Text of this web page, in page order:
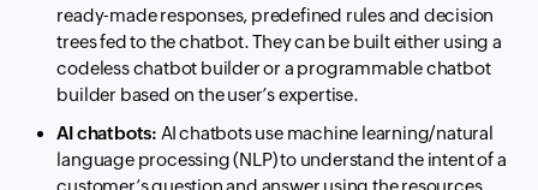
ready-made responses, predefined rules and decision
trees fed to the chatbot. They can be built either using a
codeless chatbot builder or a programmable chatbot
builder based on the user’s expertise.
AI chatbots: AI chatbots use machine learning/natural
language processing (NLP) to understand the intent of a
customer’s question and answer using the resources